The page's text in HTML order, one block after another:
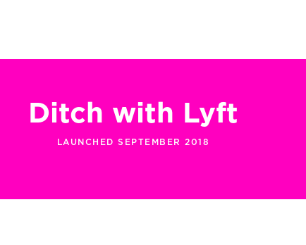
Ditch with Lyft
LAUNCHED SEPTEMBER 2018